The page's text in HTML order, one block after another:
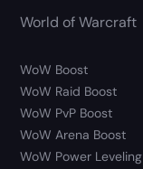
World of Warcraft
WoW Boost
WoW Raid Boost
WoW PvP Boost
WoW Arena Boost
WoW Power Leveling